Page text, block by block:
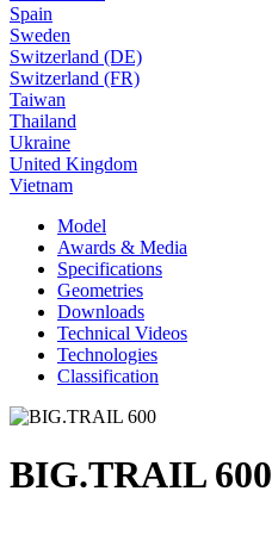
Spain
Sweden
Switzerland (DE)
Switzerland (FR)
Taiwan
Thailand
Ukraine
United Kingdom
Vietnam
Model
Awards & Media
Specifications
Geometries
Downloads
Technical Videos
Technologies
Classification
BIG.TRAIL 600